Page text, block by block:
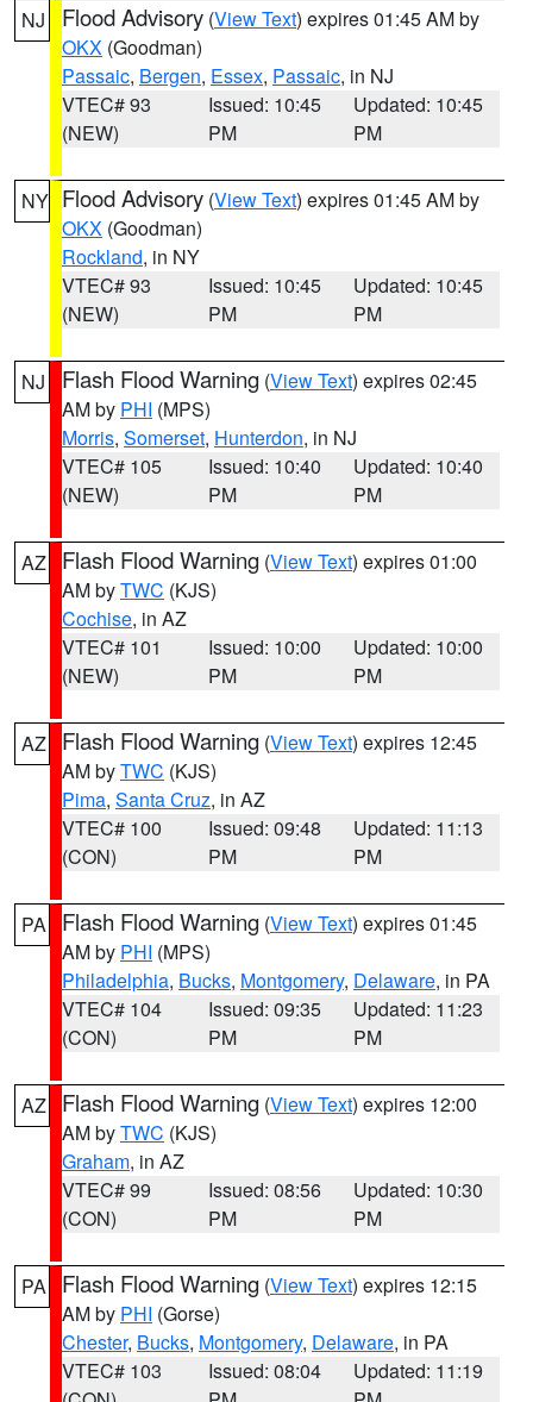
NJ Flood Advisory (View Text) expires 01:45 AM by
OKX (Goodman)
Passaic, Bergen, Essex, Passaic, in NJ
VTEC# 93
(NEW)
Issued: 10:45
PM
Updated: 10:45
PM
NY Flood Advisory (View Text) expires 01:45 AM by
OKX (Goodman)
Rockland, in NY
VTEC# 93
(NEW)
Issued: 10:45
PM
Updated: 10:45
PM
NJ Flash Flood Warning (View Text) expires 02:45
AM by PHI (MPS)
Morris, Somerset, Hunterdon, in NJ
VTEC# 105
(NEW)
Issued: 10:40
PM
Updated: 10:40
PM
AZ Flash Flood Warning (View Text) expires 01:00
AM byTWC (KJS)
Cochise, in AZ
VTEC# 101
(NEW)
Issued: 10:00
PM
Updated: 10:00
PM
AZ Flash Flood Warning (View Text) expires 12:45
AM byTWC (KJS)
Pima, Santa Cruz, in AZ
VTEC# 100
(CON)
Issued: 09:48
PM
Updated: 11:13
PM
PA Flash Flood Warning (View Text) expires 01:45
AM by PHI (MPS)
Philadelphia, Bucks, Montgomery, Delaware, in PA
VTEC# 104
(CON)
Issued: 09:35
PM
Updated: 11:23
PM
AZ Flash Flood Warning (View Text) expires 12:00
AM byTWC (KJS)
Graham, in AZ
VTEC# 99
(CON)
Issued: 08:56
PM
Updated: 10:30
PM
PA Flash Flood Warning (View Text) expires 12:15
AM by PHI (Gorse)
Chester, Bucks, Montgomery, Delaware, in PA
VTEC# 103
Issued: 08:04
Updated: 11:19